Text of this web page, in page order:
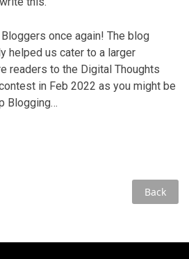
once again! The blog
helped us cater to a larger
readers to the Digital Thoughts
in Feb 2022 as you might be
Blogging…
Back